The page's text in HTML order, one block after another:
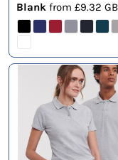
Blankfrom £9.32